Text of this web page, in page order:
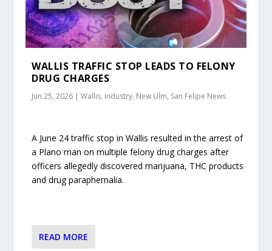
WALLIS TRAFFIC STOP LEADS TO FELONY
DRUG CHARGES
Jun 25, 2026 |Wallis, Industry, New Ulm, San Felipe News
A June 24 traffic stop in Wallis resulted in the arrest of
a Plano man on multiple felony drug charges after
officers allegedly discovered marijuana, THC products
and drug paraphernalia.
READ MORE